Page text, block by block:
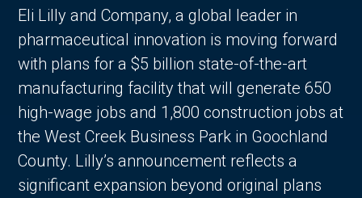
Eli Lilly and Company, a global leader in
pharmaceutical innovation is moving forward
with plans for a $5 billion state-of-the-art
manufacturing facility that will generate 650
high-wage jobs and 1,800 construction jobs at
the West Creek Business Park in Goochland
County. Lilly’s announcement reflects a
significant expansion beyond original plans